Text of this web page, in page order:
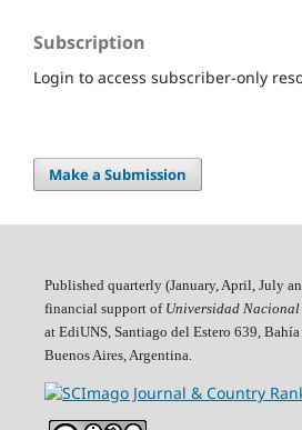
Subscription
Login to access subscriber-only
Make a Submission
Published quarterly (January, April, July
financial support of Universidad Nacional
at EdiUNS, Santiago del Estero 639,
Buenos Aires, Argentina.